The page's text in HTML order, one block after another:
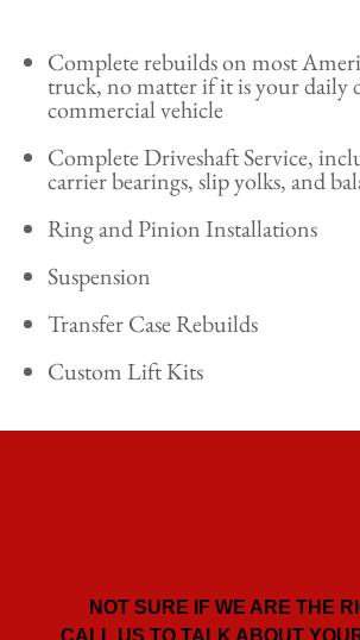
Complete rebuilds on most
truck, no matter if it is your daily
commercial vehicle
Complete Driveshaft Service,
carrier bearings, slip yolks, and
Ring and Pinion Installations
Suspension
Transfer Case Rebuilds
Custom Lift Kits
NOT SURE IF WE ARE THE
CALL US TO TALK ABOUT